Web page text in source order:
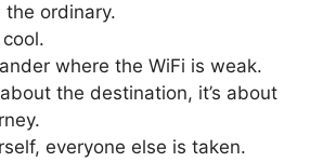
the ordinary.
where the WiFi is weak.
about the destination, it’s about
everyone else is taken.